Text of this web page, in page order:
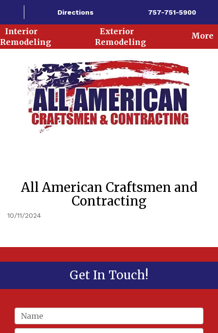
Directions 757-751-5900
Interior
Remodeling
Exterior
Remodeling
More
All American Craftsmen and
Contracting
10/11/2024
Get In Touch!